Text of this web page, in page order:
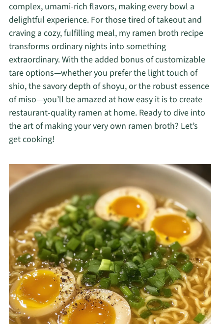
complex, umami-rich flavors, making every bowl a
delightful experience. For those tired of takeout and
craving a cozy, fulfilling meal, my ramen broth recipe
transforms ordinary nights into something
extraordinary. With the added bonus of customizable
tare options—whether you prefer the light touch of
shio, the savory depth of shoyu, or the robust essence
of miso—you’ll be amazed at how easy it is to create
restaurant-quality ramen at home. Ready to dive into
the art of making your very own ramen broth? Let’s
get cooking!